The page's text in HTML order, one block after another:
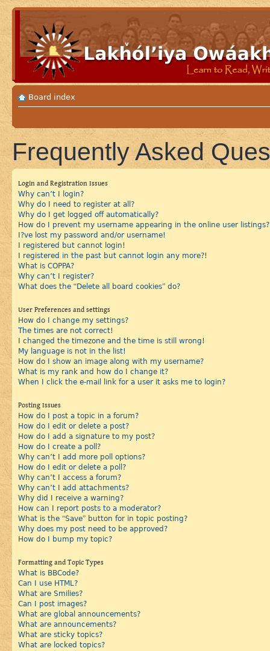
Board index
Frequently Asked
Login and Registration Issues
Why can’t I login?
Why do I need to register at all?
Why do I get logged off automatically?
How do I prevent my username appearing in the online user listings?
I?ve lost my password and/or username!
I registered but cannot login!
I registered in the past but cannot login any more?!
What is COPPA?
Why can’t I register?
What does the “Delete all board cookies” do?
User Preferences and settings
How do I change my settings?
The times are not correct!
I changed the timezone and the time is still wrong!
My language is not in the list!
How do I show an image along with my username?
What is my rank and how do I change it?
When I click the e-mail link for a user it asks me to login?
Posting Issues
How do I post a topic in a forum?
How do I edit or delete a post?
How do I add a signature to my post?
How do I create a poll?
Why can’t I add more poll options?
How do I edit or delete a poll?
Why can’t I access a forum?
Why can’t I add attachments?
Why did I receive a warning?
How can I report posts to a moderator?
What is the “Save” button for in topic posting?
Why does my post need to be approved?
How do I bump my topic?
Formatting and Topic Types
What is BBCode?
Can I use HTML?
What are Smilies?
Can I post images?
What are global announcements?
What are announcements?
What are sticky topics?
What are locked topics?